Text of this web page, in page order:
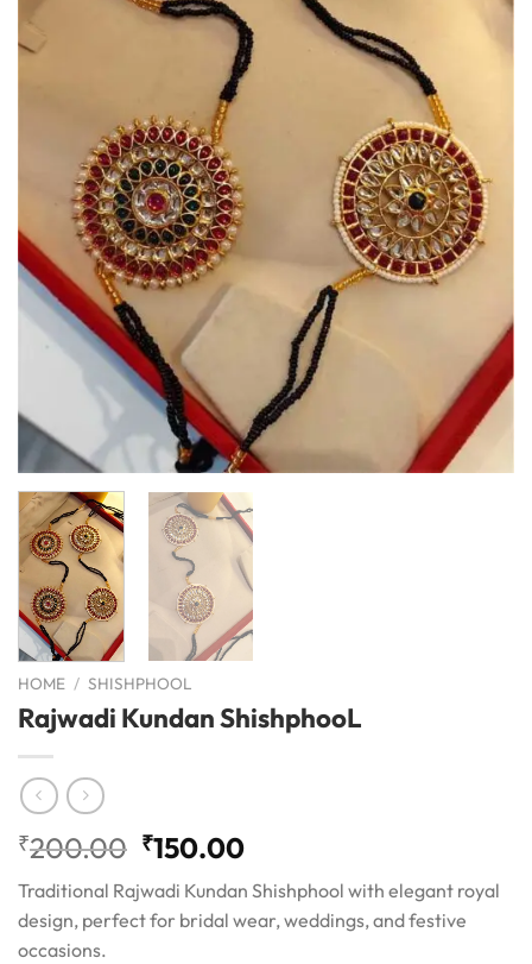
HOME / SHISHPHOOL
Rajwadi Kundan ShishphooL
₹200.00 Original
price
was:
₹200.00.
₹150.00Current
price
is:
₹150.00.
Traditional Rajwadi Kundan Shishphool with elegant royal
design, perfect for bridal wear, weddings, and festive
occasions.